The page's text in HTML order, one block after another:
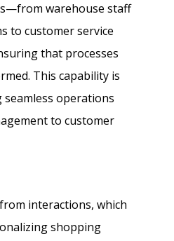
warehouse staff
to customer service
that processes
This capability is
operations
to customer
interactions, which
shopping